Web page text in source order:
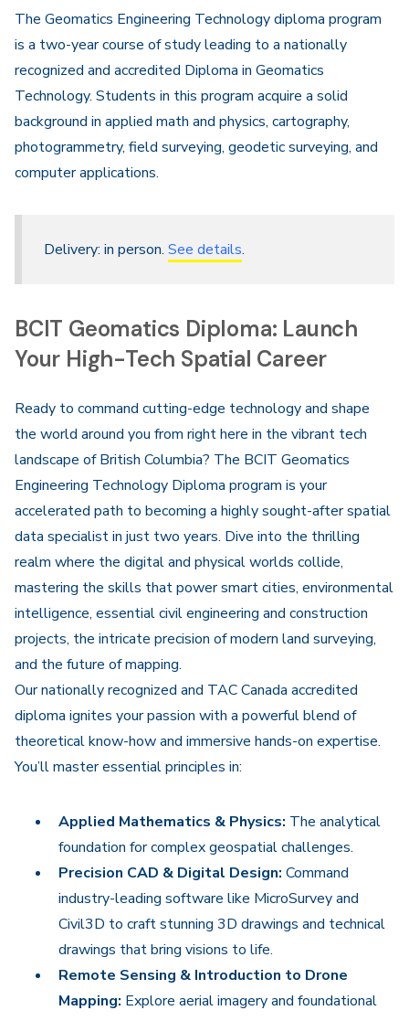
The Geomatics Engineering Technology diploma program
is a two-year course of study leading to a nationally
recognized and accredited Diploma in Geomatics
Technology. Students in this program acquire a solid
background in applied math and physics, cartography,
photogrammetry, field surveying, geodetic surveying, and
computer applications.
Delivery: in person. See details.
BCIT Geomatics Diploma: Launch
Your High-Tech Spatial Career
Ready to command cutting-edge technology and shape
the world around you from right here in the vibrant tech
landscape of British Columbia? The BCIT Geomatics
Engineering Technology Diploma program is your
accelerated path to becoming a highly sought-after spatial
data specialist in just two years. Dive into the thrilling
realm where the digital and physical worlds collide,
mastering the skills that power smart cities, environmental
intelligence, essential civil engineering and construction
projects, the intricate precision of modern land surveying,
and the future of mapping.
Our nationally recognized and TAC Canada accredited
diploma ignites your passion with a powerful blend of
theoretical know-how and immersive hands-on expertise.
You’ll master essential principles in:
Applied Mathematics & Physics: The analytical
foundation for complex geospatial challenges.
Precision CAD & Digital Design: Command
industry-leading software like MicroSurvey and
Civil3D to craft stunning 3D drawings and technical
drawings that bring visions to life.
Remote Sensing & Introduction to Drone
Mapping: Explore aerial imagery and foundational